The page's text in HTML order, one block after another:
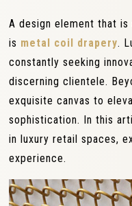
A design element that
is metal coil drapery.
constantly seeking
discerning clientele.
exquisite canvas to
sophistication. In this
in luxury retail spaces,
experience.